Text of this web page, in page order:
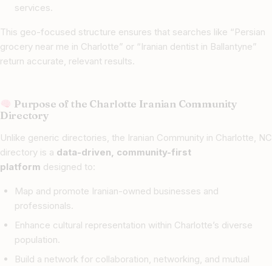
services.
This geo-focused structure ensures that searches like “Persian
grocery near me in Charlotte” or “Iranian dentist in Ballantyne”
return accurate, relevant results.
Purpose of the Charlotte Iranian Community
Directory
Unlike generic directories, the Iranian Community in Charlotte, NC
directory is a data-driven, community-first
platform designed to:
Map and promote Iranian-owned businesses and
professionals.
Enhance cultural representation within Charlotte’s diverse
population.
Build a network for collaboration, networking, and mutual